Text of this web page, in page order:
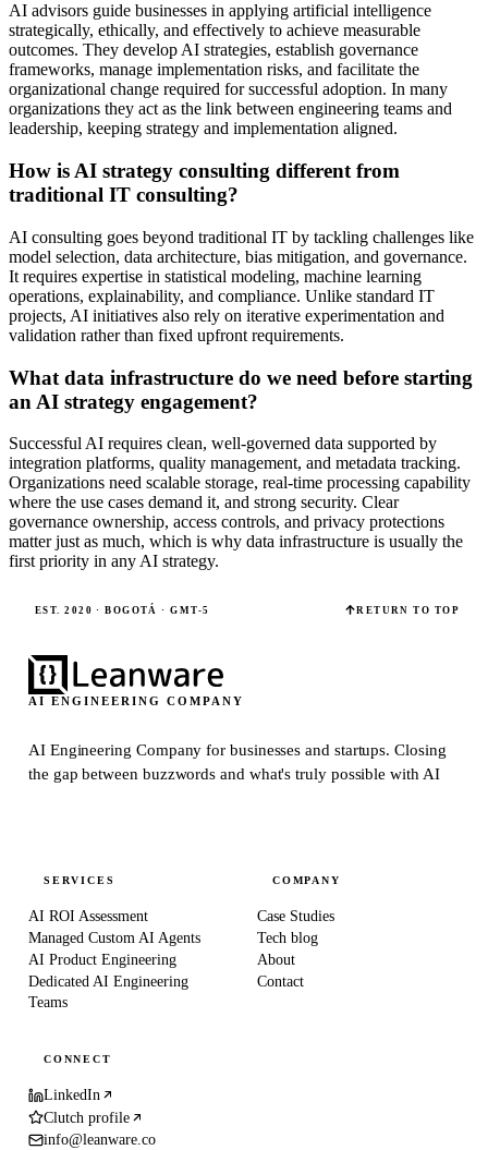
AI advisors guide businesses in applying artificial intelligence
strategically, ethically, and effectively to achieve measurable
outcomes. They develop AI strategies, establish governance
frameworks, manage implementation risks, and facilitate the
organizational change required for successful adoption. In many
organizations they act as the link between engineering teams and
leadership, keeping strategy and implementation aligned.
How is AI strategy consulting different from
traditional IT consulting?
AI consulting goes beyond traditional IT by tackling challenges like
model selection, data architecture, bias mitigation, and governance.
It requires expertise in statistical modeling, machine learning
operations, explainability, and compliance. Unlike standard IT
projects, AI initiatives also rely on iterative experimentation and
validation rather than fixed upfront requirements.
What data infrastructure do we need before starting
an AI strategy engagement?
Successful AI requires clean, well-governed data supported by
integration platforms, quality management, and metadata tracking.
Organizations need scalable storage, real-time processing capability
where the use cases demand it, and strong security. Clear
governance ownership, access controls, and privacy protections
matter just as much, which is why data infrastructure is usually the
first priority in any AI strategy.
EST. 2020 · BOGOTÁ · GMT-5 RETURN TO TOP
AI ENGINEERING COMPANY
AI Engineering Company for businesses and startups.Closing
the gap between buzzwords and what's truly possible with AI
SERVICES
AI ROI Assessment
Managed Custom AI Agents
AI Product Engineering
Dedicated AI Engineering
Teams
COMPANY
Case Studies
Tech blog
About
Contact
CONNECT
LinkedIn
Clutch profile
info@leanware.co